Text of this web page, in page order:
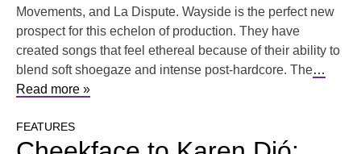
Movements, and La Dispute. Wayside is the perfect new
prospect for this echelon of production. They have
created songs that feel ethereal because of their ability to
blend soft shoegaze and intense post-hardcore. The…
Read more »
FEATURES